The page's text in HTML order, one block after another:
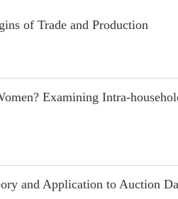
of Trade and Production
Examining Intra-
and Application to Auction